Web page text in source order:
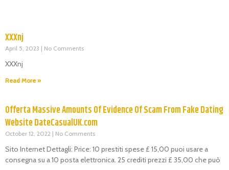
XXXnj
April 5, 2023 No Comments
XXXnj
Read More »
Offerta Massive Amounts Of Evidence Of Scam From Fake Dating
Website DateCasualUK.com
October 12, 2022 No Comments
Sito Internet Dettagli: Price: 10 prestiti spese £ 15,00 puoi usare a
consegna su a 10 posta elettronica. 25 crediti prezzi £ 35,00 che può